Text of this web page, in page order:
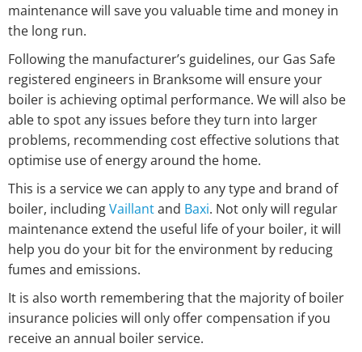
maintenance will save you valuable time and money in
the long run.
Following the manufacturer’s guidelines, our Gas Safe
registered engineers in Branksome will ensure your
boiler is achieving optimal performance. We will also be
able to spot any issues before they turn into larger
problems, recommending cost effective solutions that
optimise use of energy around the home.
This is a service we can apply to any type and brand of
boiler, includingVaillantand Baxi. Not only will regular
maintenance extend the useful life of your boiler, it will
help you do your bit for the environment by reducing
fumes and emissions.
It is also worth remembering that the majority of boiler
insurance policies will only offer compensation if you
receive an annual boiler service.